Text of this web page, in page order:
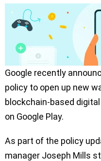
Google recently
policy to open up new
blockchain-based
on Google Play.
As part of the policy
manager Joseph Mills